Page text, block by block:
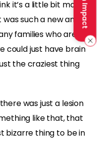
it’s a little bit more
such a new and
families who are
could just have brain
the craziest thing
was just a lesion
like that, that
bizarre thing to be in